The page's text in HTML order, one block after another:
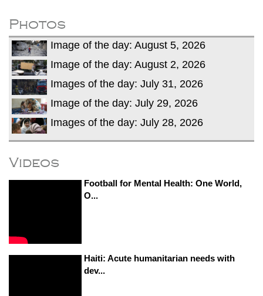
Karakoram expedition
Big US push: Bangladesh invited to join
strategic Pax Silica initiative
Photos
Image of the day: August 5, 2026
Image of the day: August 2, 2026
Images of the day: July 31, 2026
Image of the day: July 29, 2026
Images of the day: July 28, 2026
Videos
Football for Mental Health: One World,
O...
Haiti: Acute humanitarian needs with
dev...